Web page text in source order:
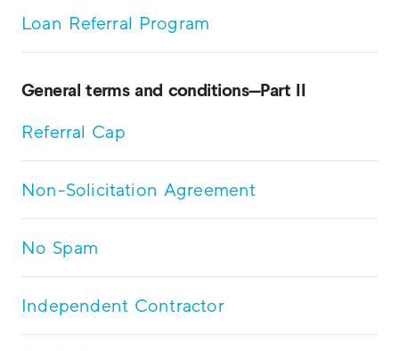
Loan Referral Program
General terms and conditions—Part II
Referral Cap
Non-Solicitation Agreement
No Spam
Independent Contractor